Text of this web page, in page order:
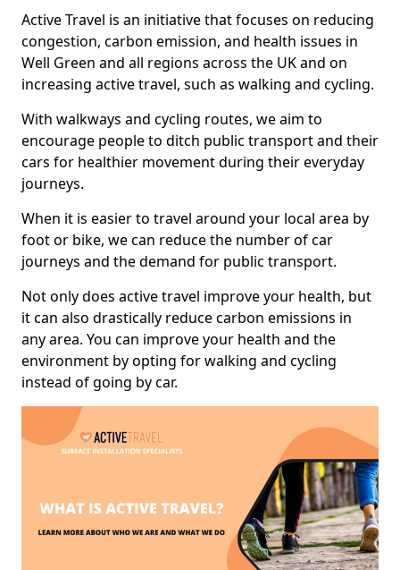
Active Travel is an initiative that focuses on reducing
congestion, carbon emission, and health issues in
Well Green and all regions across the UK and on
increasing active travel, such as walking and cycling.
With walkways and cycling routes, we aim to
encourage people to ditch public transport and their
cars for healthier movement during their everyday
journeys.
When it is easier to travel around your local area by
foot or bike, we can reduce the number of car
journeys and the demand for public transport.
Not only does active travel improve your health, but
it can also drastically reduce carbon emissions in
any area. You can improve your health and the
environment by opting for walking and cycling
instead of going by car.